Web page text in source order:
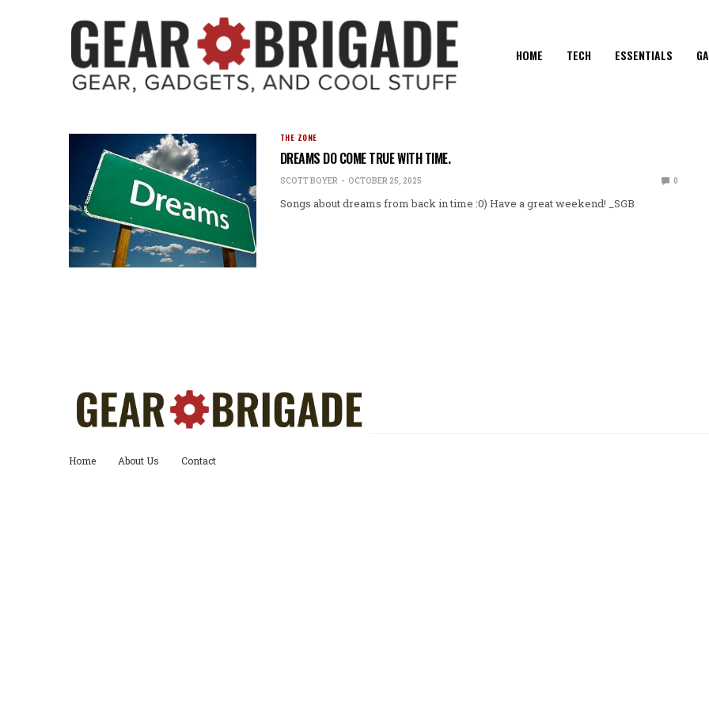
HOME TECH ESSENTIALS
THE ZONE
DREAMS DO COME TRUE WITH TIME.
SCOTT BOYER OCTOBER 25, 2025 0
Songs about dreams from back in time :0) Have a great weekend! _SGB
Home About Us Contact